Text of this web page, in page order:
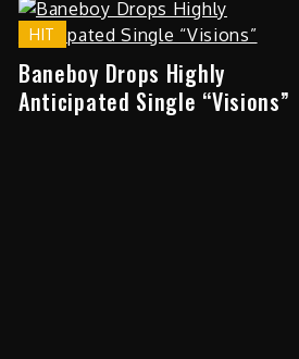
HIT
Baneboy Drops Highly
Anticipated Single “Visions”